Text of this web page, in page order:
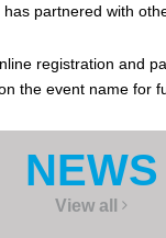
partnered with
registration and
the event name for
NEWS
View all